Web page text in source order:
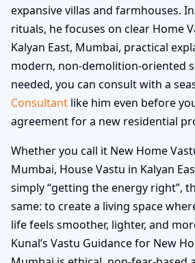
expansive villas and farmhouses.
rituals, he focuses on clear Home
Kalyan East, Mumbai, practical
modern, non-demolition-oriented
needed, you can consult with a
Consultant like him even before
agreement for a new residential
Whether you call it New Home
Mumbai, House Vastu in Kalyan
simply “getting the energy right”,
same: to create a living space
life feels smoother, lighter, and
Kunal’s Vastu Guidance for New